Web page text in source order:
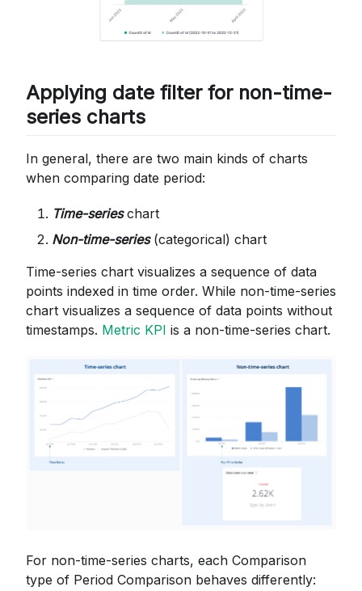
Applying date filter for non-time-
series charts
In general, there are two main kinds of charts
when comparing date period:
Time-serieschart
Non-time-series(categorical) chart
Time-series chart visualizes a sequence of data
points indexed in time order. While non-time-series
chart visualizes a sequence of data points without
timestamps. Metric KPI is a non-time-series chart.
For non-time-series charts, each Comparison
type of Period Comparison behaves differently: